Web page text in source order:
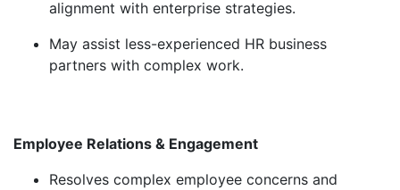
alignment with enterprise strategies.
May assist less-experienced HR business
partners with complex work.
Employee Relations & Engagement
Resolves complex employee concerns and